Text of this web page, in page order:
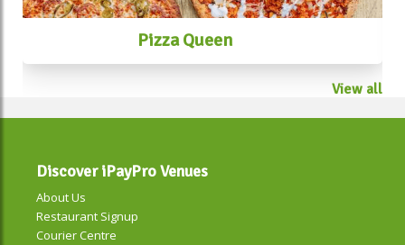
Pizza Queen
View all
Discover iPayPro Venues
About Us
Restaurant Signup
Courier Centre